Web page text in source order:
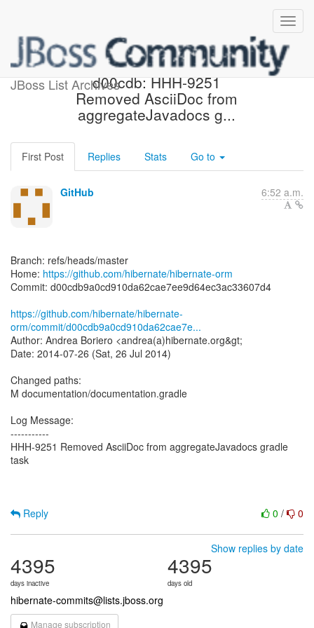
JBoss List Archives
[hibernate/hibernate-orm]
d00cdb: HHH-9251
Removed AsciiDoc from
aggregateJavadocs g...
First Post Replies Stats Go to
GitHub 6:52 a.m.
Branch: refs/heads/master
Home: https://github.com/hibernate/hibernate-orm
Commit: d00cdb9a0cd910da62cae7ee9d64ec3ac33607d4
https://github.com/hibernate/hibernate-
orm/commit/d00cdb9a0cd910da62cae7e...
Author: Andrea Boriero <andrea(a)hibernate.org&gt;
Date: 2014-07-26 (Sat, 26 Jul 2014)
Changed paths:
M documentation/documentation.gradle
Log Message:
-----------
HHH-9251 Removed AsciiDoc from aggregateJavadocs gradle
task
0 / 0
Reply
Show replies by date
4395
days inactive
4395
days old
hibernate-commits@lists.jboss.org
Manage subscription